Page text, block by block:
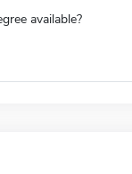
available?